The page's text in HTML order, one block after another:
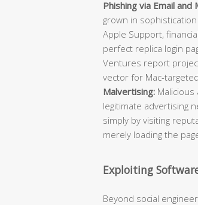
Phishing via Email and
grown in
Apple Support,
perfect replica login
Ventures report
vector for Mac-
Malvertising:
legitimate advertising
simply by visiting
merely loading the
Exploiting
Beyond social